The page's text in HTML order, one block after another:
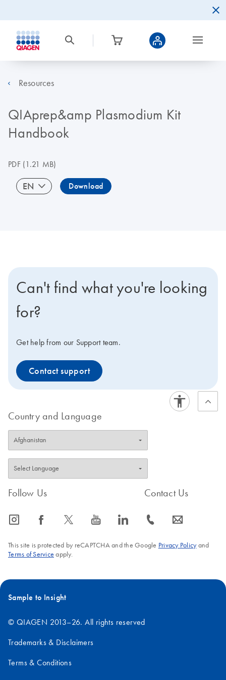
Resources
QIAprep&amp Plasmodium Kit
Handbook
PDF(1.21 MB)
EN Download
Can't find what you're looking
for?
Get help from our Support team.
Contact support
Country and Language
Follow Us
icon_0065_instagram-s icon_0064_facebook-s icon_0340_cc_gen_x-s icon_0077_youtube-s icon_0066_linkedin-s
Contact Us
icon_0072_phone-s icon_0063_envelope-s
This site is protected by reCAPTCHA and the Google Privacy Policyand
Terms of Service apply.
Sample to Insight
© QIAGEN 2013–26. All rights reserved
Trademarks & Disclaimers
Terms & Conditions